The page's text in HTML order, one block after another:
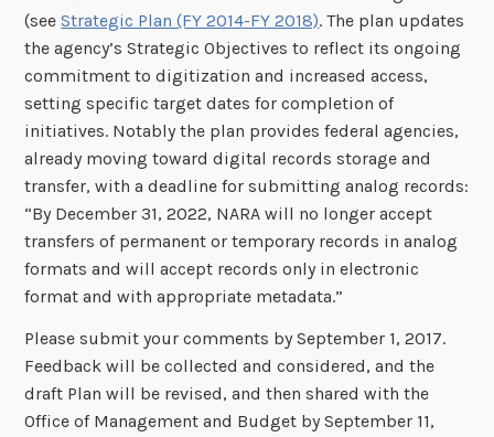
(seeStrategic Plan (FY 2014-FY 2018). The plan updates
the agency’s Strategic Objectives to reflect its ongoing
commitment to digitization and increased access,
setting specific target dates for completion of
initiatives. Notably the plan provides federal agencies,
already moving toward digital records storage and
transfer, with a deadline for submitting analog records:
“By December 31, 2022, NARA will no longer accept
transfers of permanent or temporary records in analog
formats and will accept records only in electronic
format and with appropriate metadata.”
Please submit your comments by September 1, 2017.
Feedback will be collected and considered, and the
draft Plan will be revised, and then shared with the
Office of Management and Budget by September 11,